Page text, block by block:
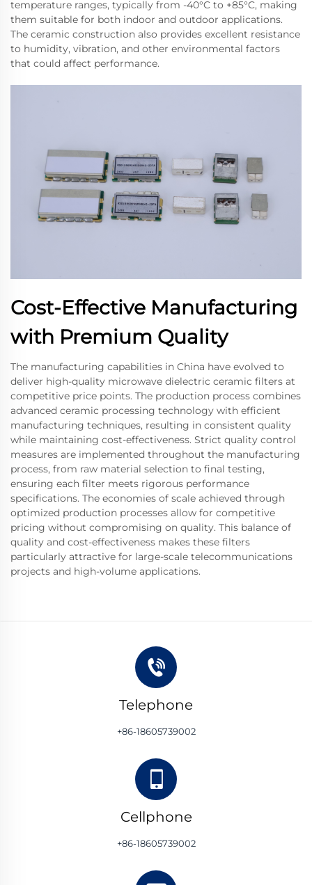
temperature ranges, typically from -40°C to +85°C, making
them suitable for both indoor and outdoor applications.
The ceramic construction also provides excellent resistance
to humidity, vibration, and other environmental factors
that could affect performance.
Cost-Effective Manufacturing
with Premium Quality
The manufacturing capabilities in China have evolved to
deliver high-quality microwave dielectric ceramic filters at
competitive price points. The production process combines
advanced ceramic processing technology with efficient
manufacturing techniques, resulting in consistent quality
while maintaining cost-effectiveness. Strict quality control
measures are implemented throughout the manufacturing
process, from raw material selection to final testing,
ensuring each filter meets rigorous performance
specifications. The economies of scale achieved through
optimized production processes allow for competitive
pricing without compromising on quality. This balance of
quality and cost-effectiveness makes these filters
particularly attractive for large-scale telecommunications
projects and high-volume applications.
Telephone
+86-18605739002
Cellphone
+86-18605739002